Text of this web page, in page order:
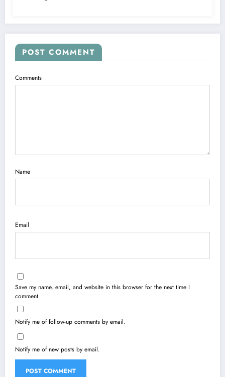
POST COMMENT
Comments
Name
Email
Save my name, email, and website in this browser for the next time I
comment.
Notify me of follow-up comments by email.
Notify me of new posts by email.